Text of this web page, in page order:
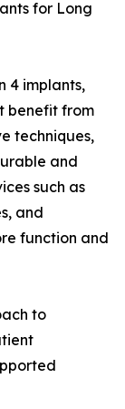
for Long
4 implants,
benefit from
techniques,
and
such as
and
function and
to